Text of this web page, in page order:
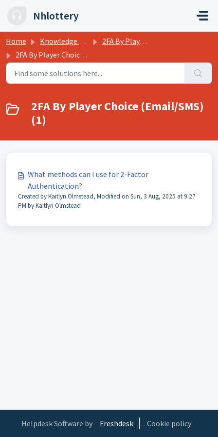
Nhlottery
Home Knowledge base
2FA By Player Choice (Email/SMS)
2FA By Player Choice (Email/SMS)
2FA By Player Choice (Email/SMS)
(1)
What methods can I use for 2-Factor
Authentication?
Created by Kaitlyn Olmstead, Modified on Sun, 3 Aug, 2025 at 9:27
PM by Kaitlyn Olmstead
Helpdesk Software by Freshdesk Cookie policy